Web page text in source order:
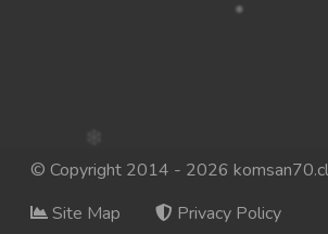
© Copyright 2014 - 2026
Site Map
Privacy Policy